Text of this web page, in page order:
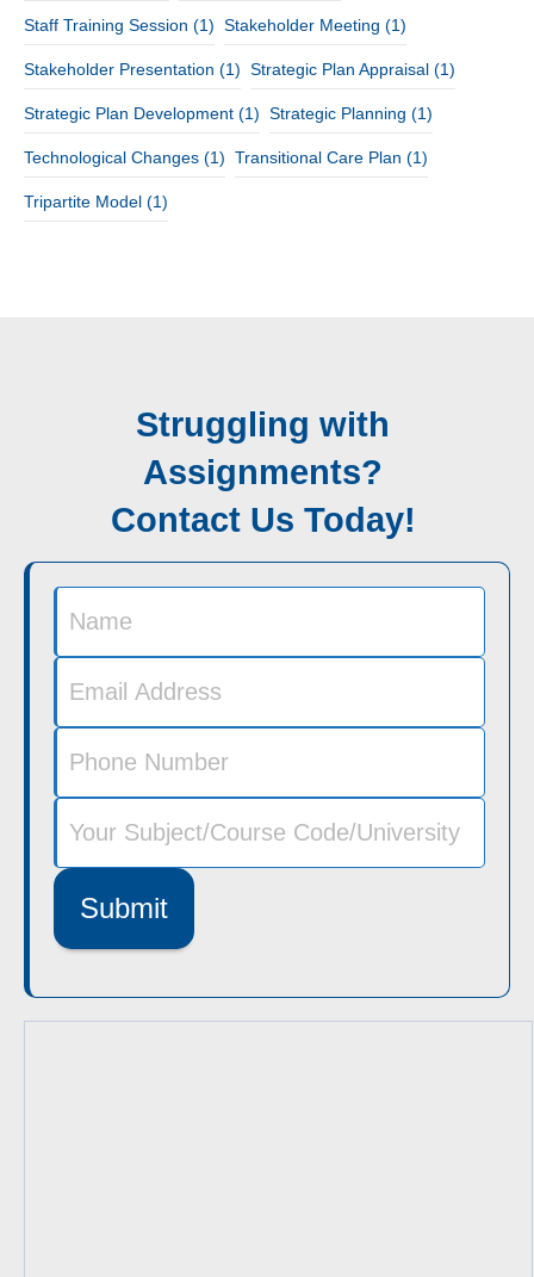
Staff Training Session (1) Stakeholder Meeting (1)
Stakeholder Presentation (1) Strategic Plan Appraisal (1)
Strategic Plan Development (1) Strategic Planning (1)
Technological Changes (1) Transitional Care Plan (1)
Tripartite Model (1)
Struggling with
Assignments?
Contact Us Today!
Submit